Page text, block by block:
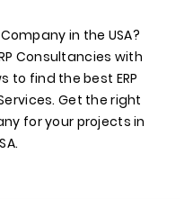
in the USA?
Consultancies with
to find the best ERP
Get the right
for your projects in